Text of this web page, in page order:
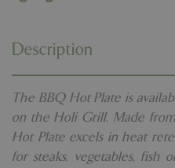
Description
The BBQ Hot Plate is
on the Holi Grill. Made
Hot Plate excels in heat
for steaks, vegetables, fish